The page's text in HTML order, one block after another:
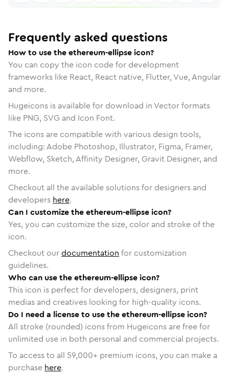
Frequently asked questions
How to use the ethereum-ellipse icon?
You can copy the icon code for development
frameworks like React, React native, Flutter, Vue, Angular
and more.
Hugeicons is available for download in Vector formats
like PNG, SVG and Icon Font.
The icons are compatible with various design tools,
including: Adobe Photoshop, Illustrator, Figma, Framer,
Webflow, Sketch, Affinity Designer, Gravit Designer, and
more.
Checkout all the available solutions for designers and
developers here.
Can I customize the ethereum-ellipse icon?
Yes, you can customize the size, color and stroke of the
icon.
Checkout ourdocumentation for customization
guidelines.
Who can use the ethereum-ellipse icon?
This icon is perfect for developers, designers, print
medias and creatives looking for high-quality icons.
Do I need a license to use the ethereum-ellipse icon?
All stroke (rounded) icons from Hugeicons are free for
unlimited use in both personal and commercial projects.
To access to all 59,000+ premium icons, you can make a
purchase here.